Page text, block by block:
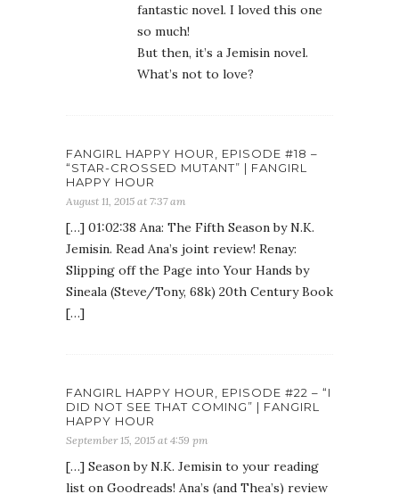
fantastic novel. I loved this one
so much!
But then, it’s a Jemisin novel.
What’s not to love?
FANGIRL HAPPY HOUR, EPISODE #18 –
“STAR-CROSSED MUTANT” | FANGIRL
HAPPY HOUR
August 11, 2015 at 7:37 am
[…] 01:02:38 Ana: The Fifth Season by N.K.
Jemisin. Read Ana’s joint review! Renay:
Slipping off the Page into Your Hands by
Sineala (Steve/Tony, 68k) 20th Century Book
[…]
FANGIRL HAPPY HOUR, EPISODE #22 – “I
DID NOT SEE THAT COMING” | FANGIRL
HAPPY HOUR
September 15, 2015 at 4:59 pm
[…] Season by N.K. Jemisin to your reading
list on Goodreads! Ana’s (and Thea’s) review